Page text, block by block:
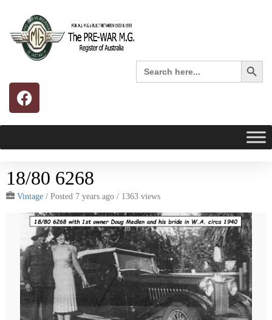
Search
for:
Search
18/80 6268
Vintage / Posted 7 years ago / 1363 views